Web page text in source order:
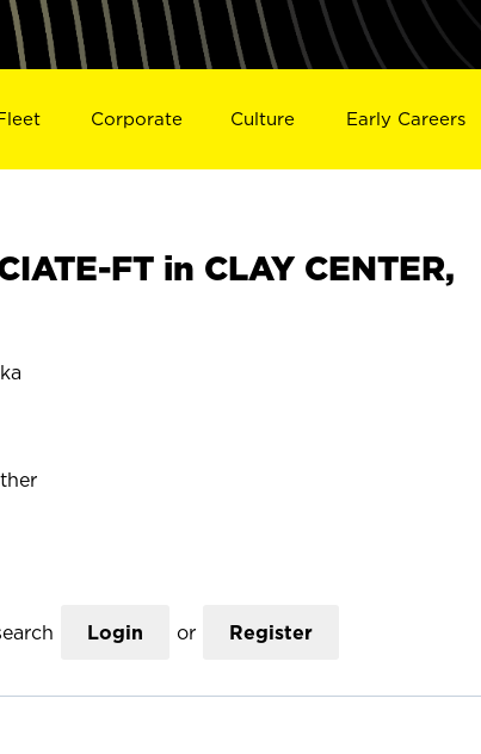
Corporate Culture Early Careers
FT in CLAY CENTER,
Login or Register